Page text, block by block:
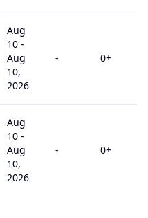
Aug
10 -
Aug
10,
2026
- 0+
Aug
10 -
Aug
10,
2026
- 0+